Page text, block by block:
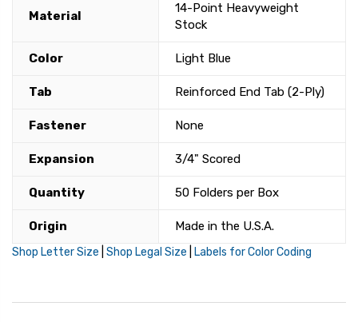
Material
14-Point Heavyweight
Stock
Color Light Blue
Tab Reinforced End Tab (2-Ply)
Fastener None
Expansion 3/4" Scored
Quantity 50 Folders per Box
Origin Made in the U.S.A.
Shop Letter Size Shop Legal Size Labels for Color Coding